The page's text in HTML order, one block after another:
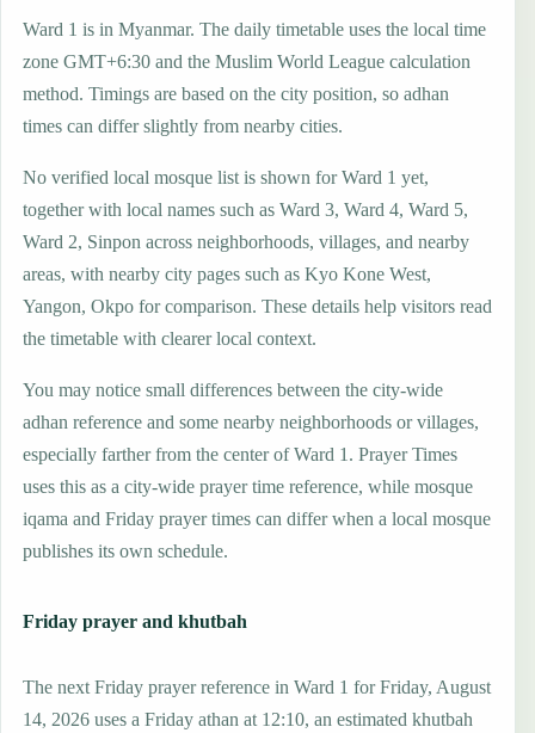
Ward 1 is in Myanmar. The daily timetable uses the local time
zone GMT+6:30 and the Muslim World League calculation
method. Timings are based on the city position, so adhan
times can differ slightly from nearby cities.
No verified local mosque list is shown for Ward 1 yet,
together with local names such as Ward 3, Ward 4, Ward 5,
Ward 2, Sinpon across neighborhoods, villages, and nearby
areas, with nearby city pages such as Kyo Kone West,
Yangon, Okpo for comparison. These details help visitors read
the timetable with clearer local context.
You may notice small differences between the city-wide
adhan reference and some nearby neighborhoods or villages,
especially farther from the center of Ward 1. Prayer Times
uses this as a city-wide prayer time reference, while mosque
iqama and Friday prayer times can differ when a local mosque
publishes its own schedule.
Friday prayer and khutbah
The next Friday prayer reference in Ward 1 for Friday, August
14, 2026 uses a Friday athan at 12:10, an estimated khutbah